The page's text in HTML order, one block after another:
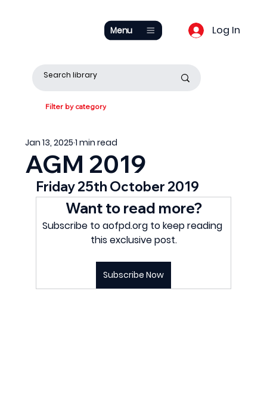
Menu Log In
Filter by category
AGM 2019
Jan 13, 20251 min read
Friday 25th October 2019
Want to read more?
Subscribe to aofpd.org to keep reading
this exclusive post.
Subscribe Now